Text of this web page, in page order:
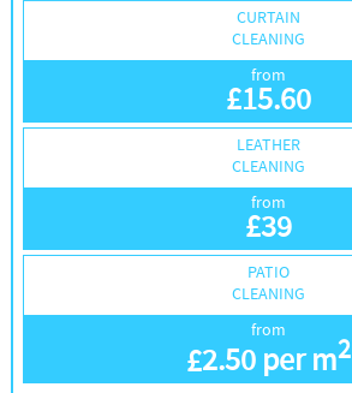
CURTAIN
CLEANING
from
£15.60
LEATHER
CLEANING
from
£39
PATIO
CLEANING
from
£2.50 per m2